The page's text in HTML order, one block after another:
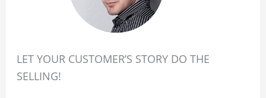
LET YOUR CUSTOMER’S STORY DO THE
SELLING!